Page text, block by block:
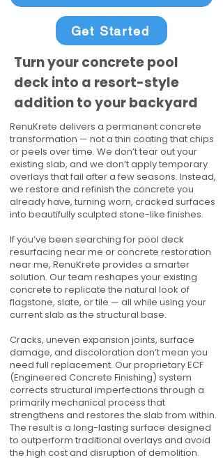
Get Started
Turn your concrete pool
deck into a resort-style
addition to your backyard
RenuKrete delivers a permanent concrete
transformation — not a thin coating that chips
or peels over time. We don’t tear out your
existing slab, and we don’t apply temporary
overlays that fail after a few seasons. Instead,
we restore and refinish the concrete you
already have, turning worn, cracked surfaces
into beautifully sculpted stone-like finishes.
If you’ve been searching for pool deck
resurfacing near me or concrete restoration
near me, RenuKrete provides a smarter
solution. Our team reshapes your existing
concrete to replicate the natural look of
flagstone, slate, or tile — all while using your
current slab as the structural base.
Cracks, uneven expansion joints, surface
damage, and discoloration don’t mean you
need full replacement. Our proprietary ECF
(Engineered Concrete Finishing) system
corrects structural imperfections through a
primarily mechanical process that
strengthens and restores the slab from within.
The result is a long-lasting surface designed
to outperform traditional overlays and avoid
the high cost and disruption of demolition.